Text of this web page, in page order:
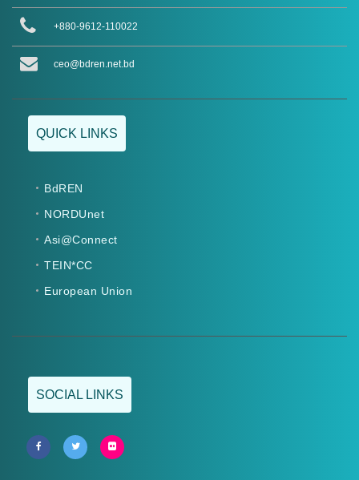
+880-9612-110022
ceo@bdren.net.bd
QUICK LINKS
BdREN
NORDUnet
Asi@Connect
TEIN*CC
European Union
SOCIAL LINKS